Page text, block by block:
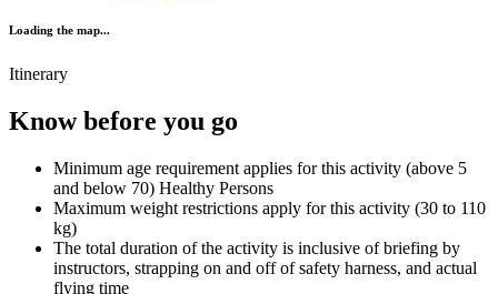
Loading the map...
Itinerary
Know before you go
Minimum age requirement applies for this activity (above 5
and below 70) Healthy Persons
Maximum weight restrictions apply for this activity (30 to 110
kg)
The total duration of the activity is inclusive of briefing by
instructors, strapping on and off of safety harness, and actual
flying time